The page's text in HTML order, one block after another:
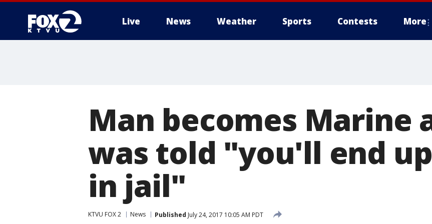
Live News Weather Sports Contests More
Man becomes Marine
was told "you'll end
in jail"
KTVU FOX 2 News Published July 24, 2017 10:05 AM PDT